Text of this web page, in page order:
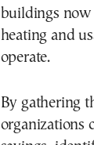
buildings now
heating and
operate.
By gathering
organizations